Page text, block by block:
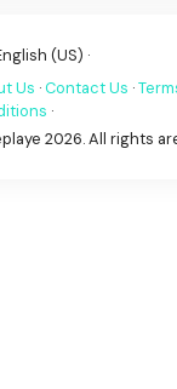
(US) ·
Us ·Contact Us ·
·
2026. All rights